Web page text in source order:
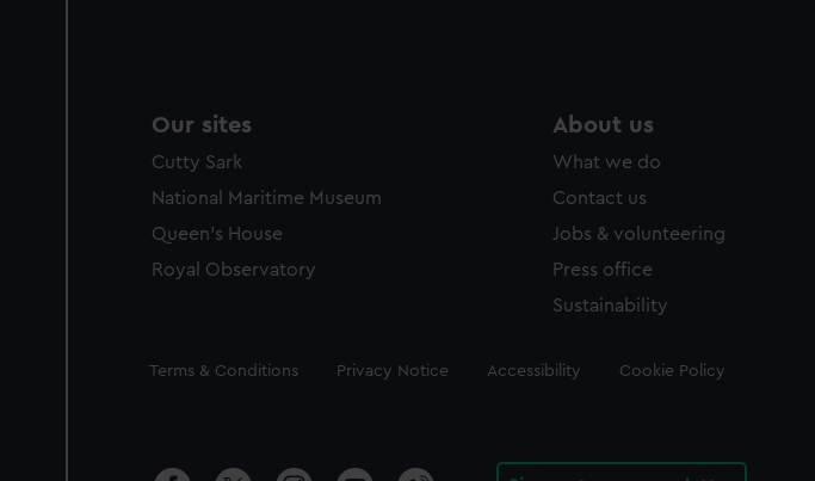
Our sites
Cutty Sark
National Maritime Museum
Queen's House
Royal Observatory
About us
What we do
Contact us
Jobs & volunteering
Press office
Sustainability
Legal
Terms & Conditions Privacy Notice Accessibility Cookie Policy